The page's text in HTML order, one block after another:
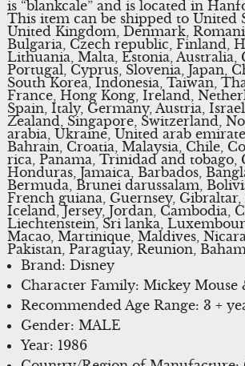
is “blankcale” and is located in
This item can be shipped to United
United Kingdom, Denmark,
Bulgaria, Czech republic, Finland,
Lithuania, Malta, Estonia, Australia,
Portugal, Cyprus, Slovenia, Japan,
South Korea, Indonesia, Taiwan,
France, Hong Kong, Ireland,
Spain, Italy, Germany, Austria,
Zealand, Singapore, Switzerland,
arabia, Ukraine, United arab
Bahrain, Croatia, Malaysia, Chile,
rica, Panama, Trinidad and tobago,
Honduras, Jamaica, Barbados,
Bermuda, Brunei darussalam,
French guiana, Guernsey, Gibraltar,
Iceland, Jersey, Jordan, Cambodia,
Liechtenstein, Sri lanka,
Macao, Martinique, Maldives,
Pakistan, Paraguay, Reunion,
Brand: Disney
Character Family: Mickey Mouse
Recommended Age Range: 3 +
Gender: MALE
Year: 1986